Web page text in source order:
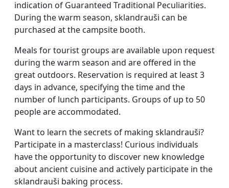
indication of Guaranteed Traditional Peculiarities.
During the warm season, sklandrauši can be
purchased at the campsite booth.
Meals for tourist groups are available upon request
during the warm season and are offered in the
great outdoors. Reservation is required at least 3
days in advance, specifying the time and the
number of lunch participants. Groups of up to 50
people are accommodated.
Want to learn the secrets of making sklandrauši?
Participate in a masterclass! Curious individuals
have the opportunity to discover new knowledge
about ancient cuisine and actively participate in the
sklandrauši baking process.